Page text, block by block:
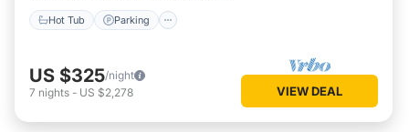
Hot Tub Parking
US $325/night
7 nights - US $2,278 VIEW DEAL